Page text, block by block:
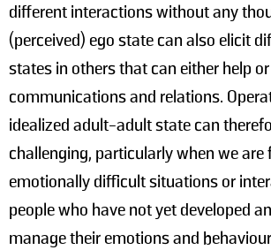
different interactions without any
(perceived) ego state can also elicit
states in others that can either help
communications and relations.
idealized adult-adult state can
challenging, particularly when we are
emotionally difficult situations or
people who have not yet developed
manage their emotions and